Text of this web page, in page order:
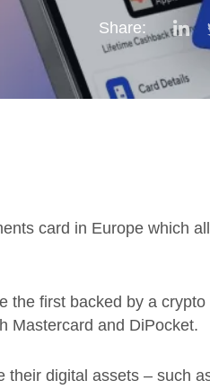
Share:
card in Europe which
the first backed by a
Mastercard and DiPocket.
their digital assets – such